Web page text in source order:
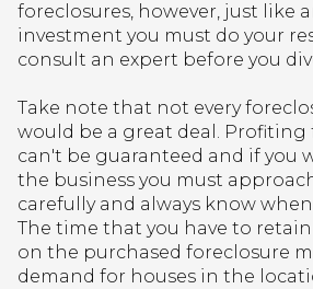
foreclosures, however, just like
investment you must do your
consult an expert before you
Take note that not every
would be a great deal. Profiting
can't be guaranteed and if you
the business you must
carefully and always know
The time that you have to
on the purchased foreclosure
demand for houses in the